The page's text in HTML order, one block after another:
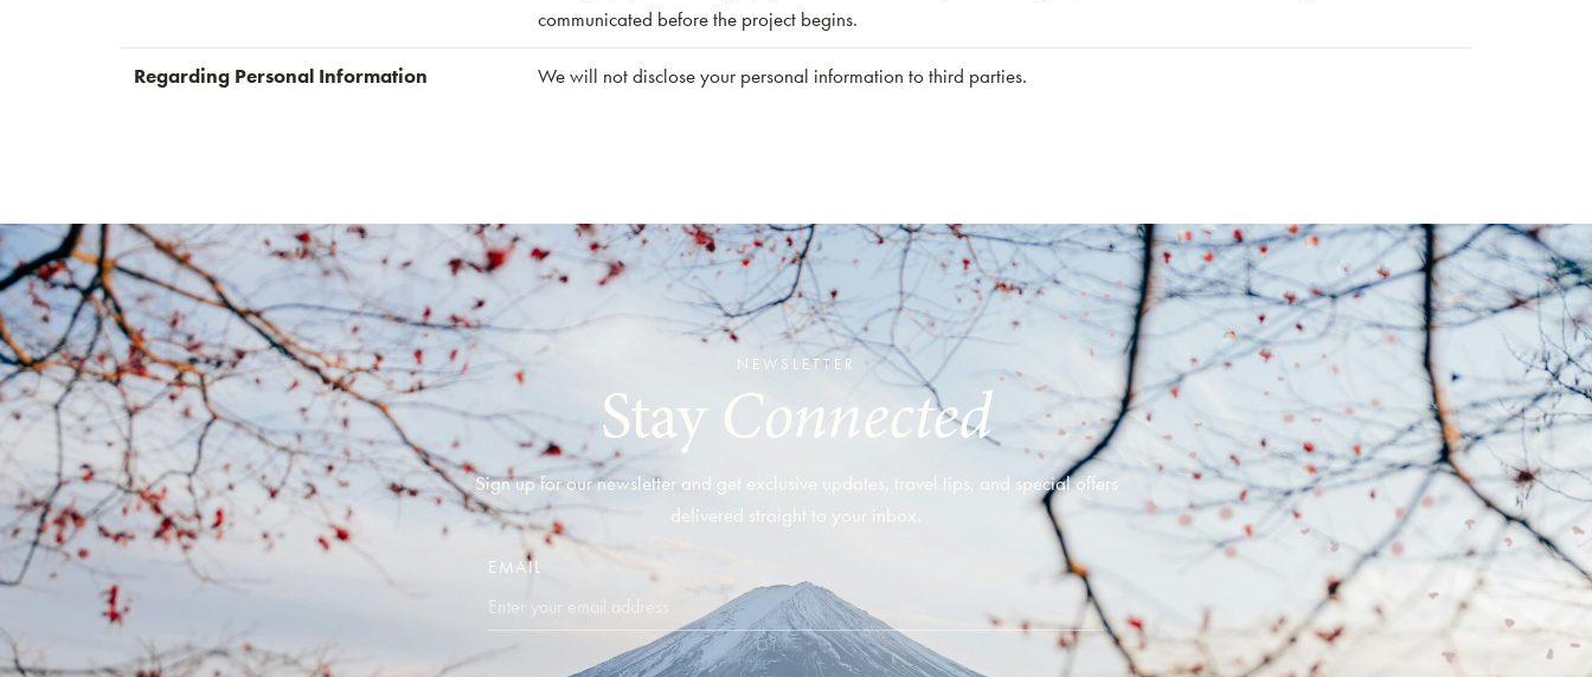
communicated before the project begins.
Regarding Personal Information We will not disclose your personal information to third parties.
NEWSLETTER
StayConnected
Sign up for our newsletter and get exclusive updates, travel tips, and special offers
delivered straight to your inbox.
EMAIL